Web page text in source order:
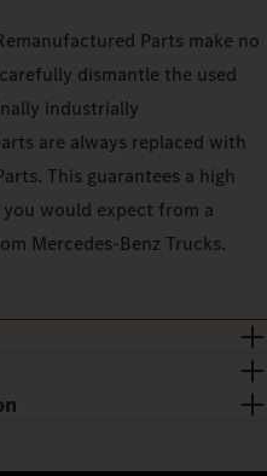
Parts make no
dismantle the used
industrially
are always replaced with
This guarantees a high
would expect from a
Mercedes‑Benz Trucks.